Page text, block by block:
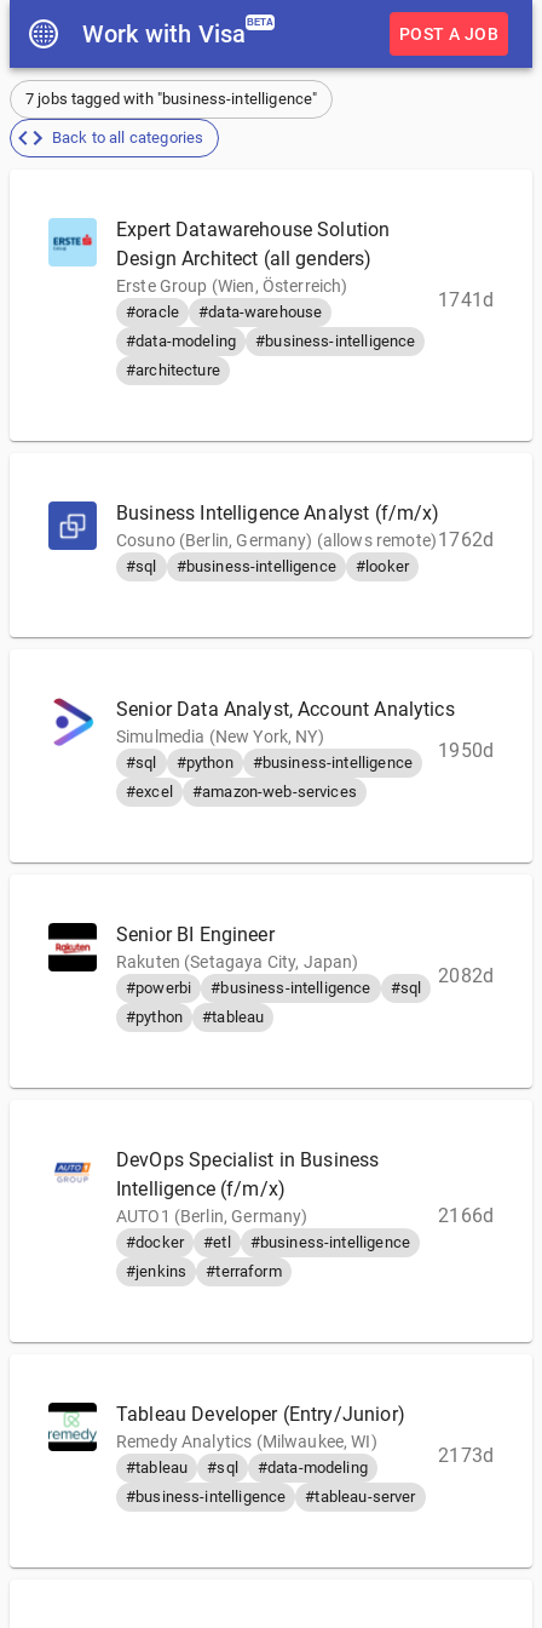
Work with Visa BETA
POST A JOB
7 jobs tagged with "business-intelligence"
Back to all categories
Expert Datawarehouse Solution
Design Architect (all genders)
Erste Group (Wien, Österreich)
#oracle
#data-warehouse
#data-modeling
#business-intelligence
#architecture
1741d
Business Intelligence Analyst (f/m/x)
Cosuno (Berlin, Germany) (allows remote)
#sql #business-intelligence #looker
1762d
Senior Data Analyst, Account Analytics
Simulmedia (New York, NY)
#sql #python
#business-intelligence
#excel
#amazon-web-services
1950d
Senior BI Engineer
Rakuten (Setagaya City, Japan)
#powerbi #business-intelligence
#sql
#python
#tableau
2082d
DevOps Specialist in Business
Intelligence (f/m/x)
AUTO1 (Berlin, Germany)
#docker #etl
#business-intelligence
#jenkins
#terraform
2166d
Tableau Developer (Entry/Junior)
Remedy Analytics (Milwaukee, WI)
#tableau #sql
#data-modeling
#business-intelligence
#tableau-server
2173d